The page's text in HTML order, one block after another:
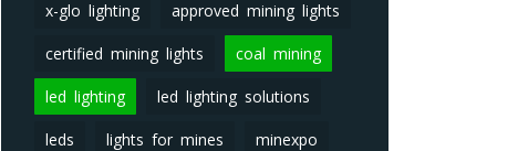
x-glo lighting approved mining lights
certified mining lights coal mining
led lighting led lighting solutions
leds lights for mines minexpo